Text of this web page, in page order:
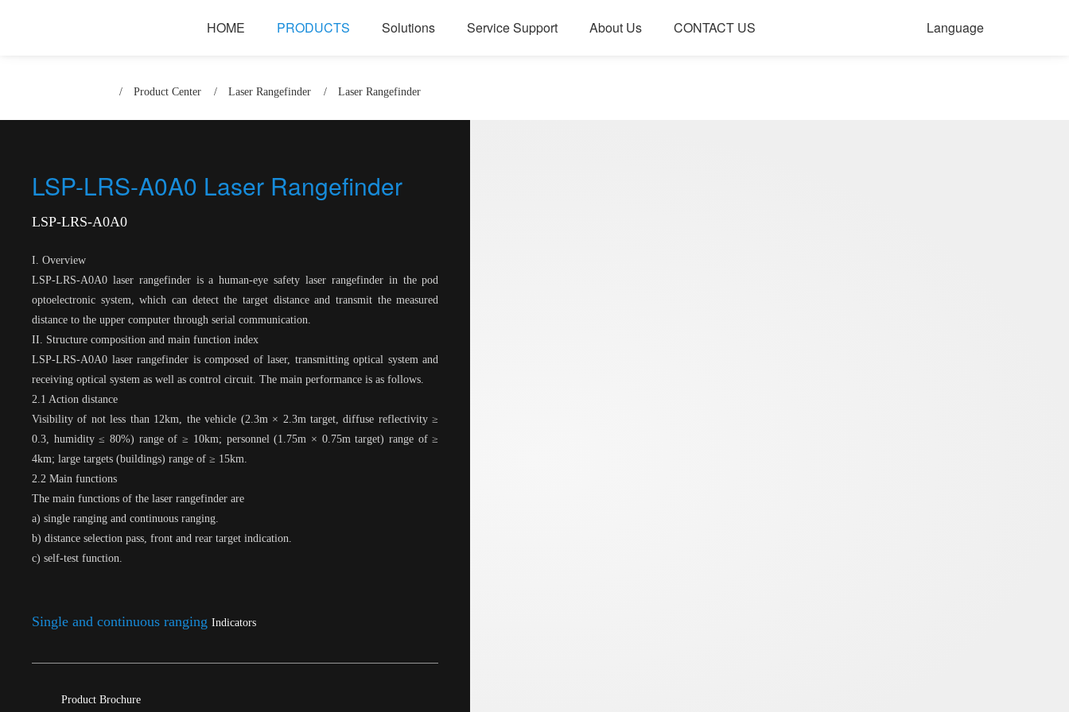
HOME PRODUCTS Solutions Service Support About Us CONTACT US Language
/ Product Center / Laser Rangefinder / Laser Rangefinder
LSP-LRS-A0A0 Laser Rangefinder
LSP-LRS-A0A0
I. Overview
LSP-LRS-A0A0 laser rangefinder is a human-eye safety laser rangefinder in the pod
optoelectronic system, which can detect the target distance and transmit the measured
distance to the upper computer through serial communication.
II. Structure composition and main function index
LSP-LRS-A0A0 laser rangefinder is composed of laser, transmitting optical system and
receiving optical system as well as control circuit. The main performance is as follows.
2.1 Action distance
Visibility of not less than 12km, the vehicle (2.3m × 2.3m target, diffuse reflectivity ≥
0.3, humidity ≤ 80%) range of ≥ 10km; personnel (1.75m × 0.75m target) range of ≥
4km; large targets (buildings) range of ≥ 15km.
2.2 Main functions
The main functions of the laser rangefinder are
a) single ranging and continuous ranging.
b) distance selection pass, front and rear target indication.
c) self-test function.
Single and continuous ranging Indicators
Product Brochure